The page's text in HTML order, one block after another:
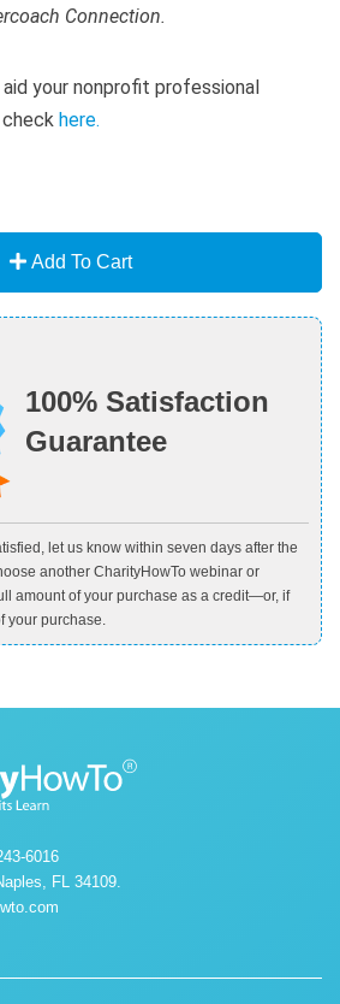
Connection.
your nonprofit professional
here.
Add To Cart
100% Satisfaction
Guarantee
let us know within seven days after the
another CharityHowTo webinar or
amount of your purchase as a credit—or, if
your purchase.
6016
FL 34109.